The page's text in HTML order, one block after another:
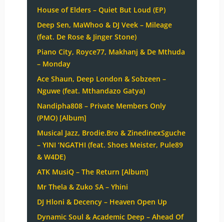
House of Elders – Quiet But Loud (EP)
Deep Sen, MaWhoo & DJ Veek – Mileage
(feat. De Rose & Jinger Stone)
Piano City, Royce77, Makhanj & De Mthuda
– Monday
Ace Shaun, Deep London & Sobzeen –
Nguwe (feat. Mthandazo Gatya)
Nandipha808 – Private Members Only
(PMO) [Album]
Musical Jazz, Brodie.Bro & ZinedinexSguche
– YINI ‘NGATHI (feat. Shoes Meister, Pule89
& W4DE)
ATK MusiQ – The Return [Album]
Mr Thela & Zuko SA – Yhini
DJ Hloni & Decency – Heaven Open Up
Dynamic Soul & Academic Deep – Ahead Of